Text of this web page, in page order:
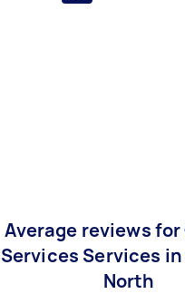
Average reviews
Services Services
North